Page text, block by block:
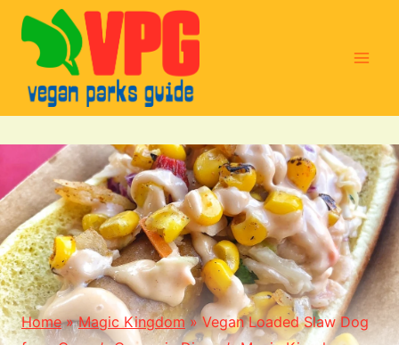
Skip
content
Home»Magic Kingdom»Vegan Loaded Slaw Dog